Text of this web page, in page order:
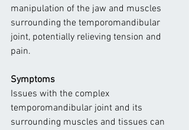
manipulation of the jaw and muscles
surrounding the temporomandibular
joint, potentially relieving tension and
pain.
Symptoms
Issues with the complex
temporomandibular joint and its
surrounding muscles and tissues can